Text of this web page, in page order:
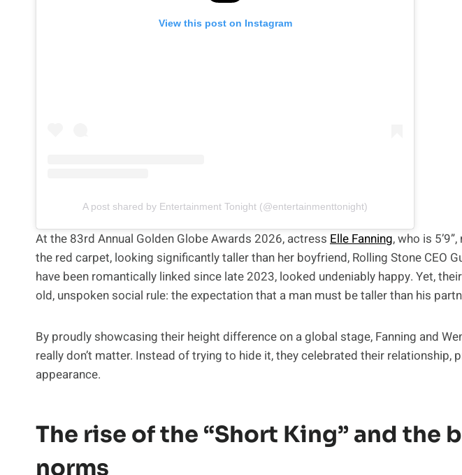
View this post on Instagram
A post shared by Entertainment Tonight (@entertainmenttonight)
At the 83rd Annual Golden Globe Awards 2026, actress Elle Fanning, who is
the red carpet, looking significantly taller than her boyfriend, Rolling Stone CEO
have been romantically linked since late 2023, looked undeniably happy. Yet,
old, unspoken social rule: the expectation that a man must be taller than his
By proudly showcasing their height difference on a global stage, Fanning and
really don’t matter. Instead of trying to hide it, they celebrated their relationship,
appearance.
The rise of the “Short King” and the
norms